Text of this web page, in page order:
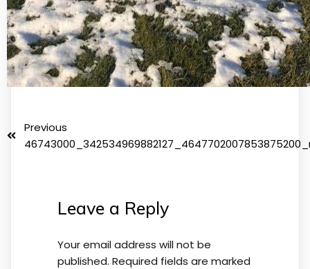
Previous
Leave a Reply
Your email address will not be
published. Required fields are marked